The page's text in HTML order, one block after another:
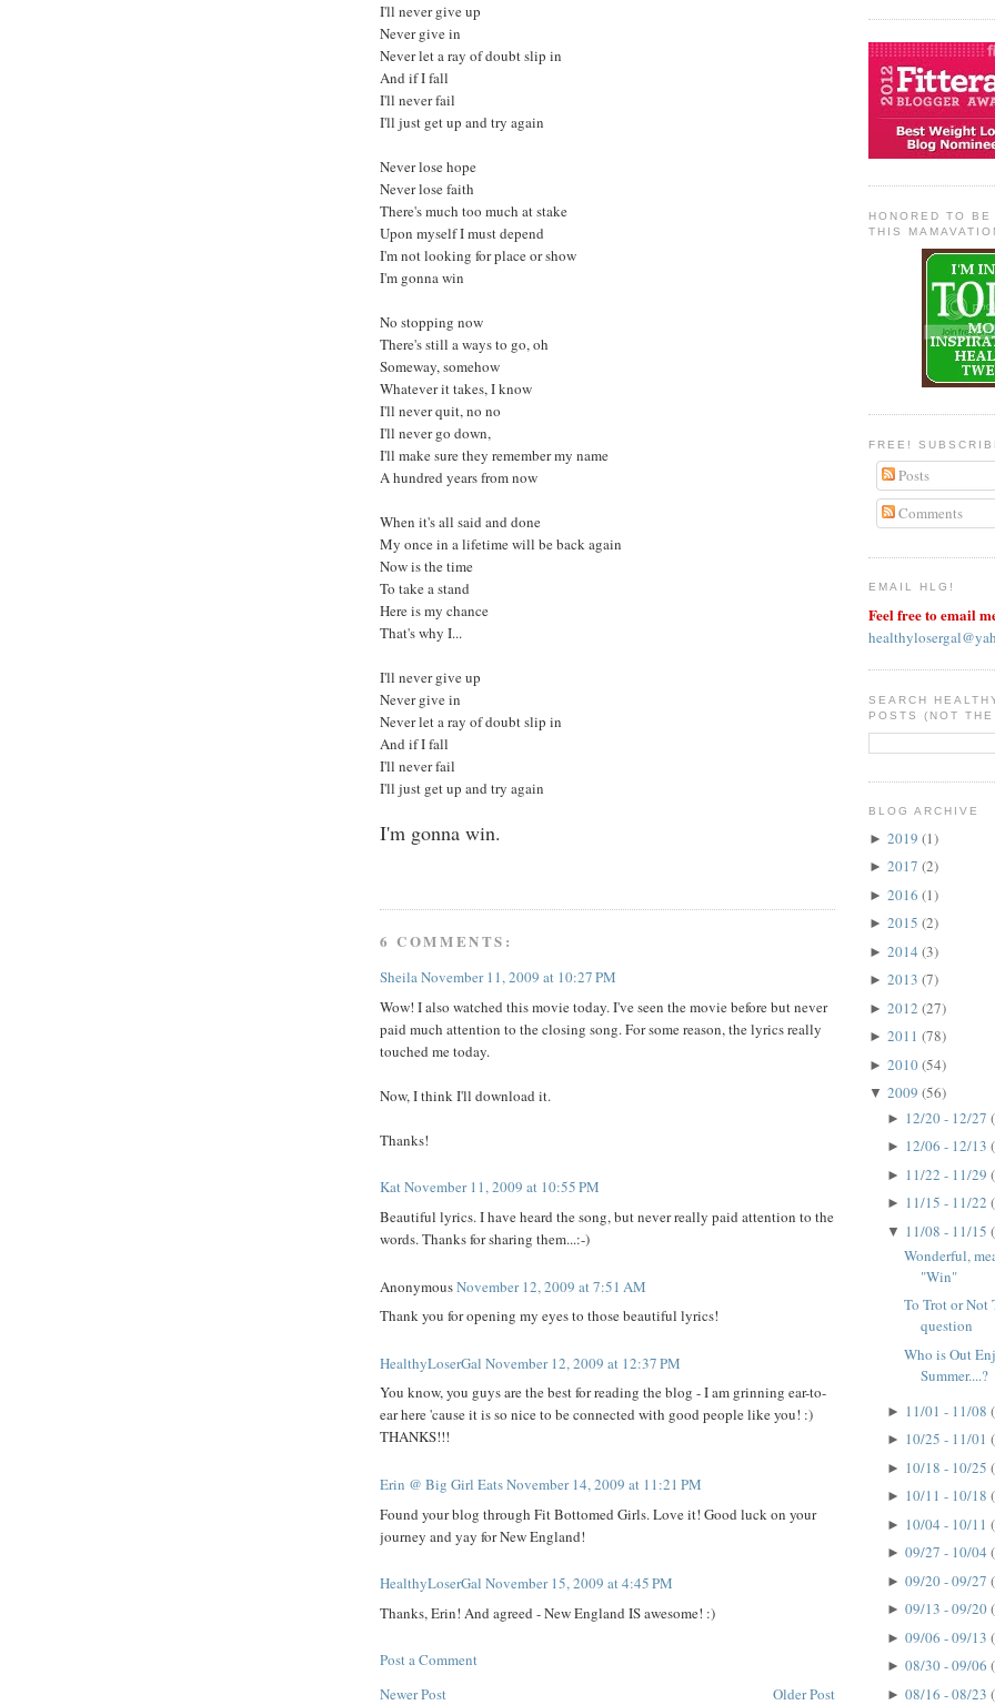
I'll never give up
Never give in
Never let a ray of doubt slip in
And if I fall
I'll never fail
I'll just get up and try again
Never lose hope
Never lose faith
There's much too much at stake
Upon myself I must depend
I'm not looking for place or show
I'm gonna win
No stopping now
There's still a ways to go, oh
Someway, somehow
Whatever it takes, I know
I'll never quit, no no
I'll never go down,
I'll make sure they remember my name
A hundred years from now
When it's all said and done
My once in a lifetime will be back again
Now is the time
To take a stand
Here is my chance
That's why I...
I'll never give up
Never give in
Never let a ray of doubt slip in
And if I fall
I'll never fail
I'll just get up and try again
I'm gonna win.
6 COMMENTS:
SheilaNovember 11, 2009 at 10:27 PM
Wow! I also watched this movie today. I've seen the movie before but never
paid much attention to the closing song. For some reason, the lyrics really
touched me today.
Now, I think I'll download it.
Thanks!
KatNovember 11, 2009 at 10:55 PM
Beautiful lyrics. I have heard the song, but never really paid attention to the
words. Thanks for sharing them...:-)
AnonymousNovember 12, 2009 at 7:51 AM
Thank you for opening my eyes to those beautiful lyrics!
HealthyLoserGal November 12, 2009 at 12:37 PM
You know, you guys are the best for reading the blog - I am grinning ear-to-
ear here 'cause it is so nice to be connected with good people like you! :)
THANKS!!!
Erin @ Big Girl EatsNovember 14, 2009 at 11:21 PM
Found your blog through Fit Bottomed Girls. Love it! Good luck on your
journey and yay for New England!
HealthyLoserGal November 15, 2009 at 4:45 PM
Thanks, Erin! And agreed - New England IS awesome! :)
Post a Comment
Newer Post
Older Post
HONORED TO
THIS
FREE!
Posts
Comments
EMAIL HLG!
Feel free to email
SEARCH
POSTS (NOT
BLOG ARCHIVE
► 2019 (1)
► 2017 (2)
► 2016 (1)
► 2015 (2)
► 2014 (3)
► 2013 (7)
► 2012 (27)
► 2011 (78)
► 2010(54)
▼ 2009 (56)
► 12/20 - 12/27
► 12/06 - 12/13
► 11/22 - 11/29
► 11/15 - 11/22
▼ 11/08 - 11/15
Wonderful,
"Win"
To Trot or Not
question
Who is Out
Summer....?
► 11/01 - 11/08
► 10/25 - 11/01
► 10/18 - 10/25
► 10/11 - 10/18
► 10/04 - 10/11
► 09/27 - 10/04
► 09/20 - 09/27
► 09/13 - 09/20
► 09/06 - 09/13
► 08/30 - 09/06
► 08/16 - 08/23